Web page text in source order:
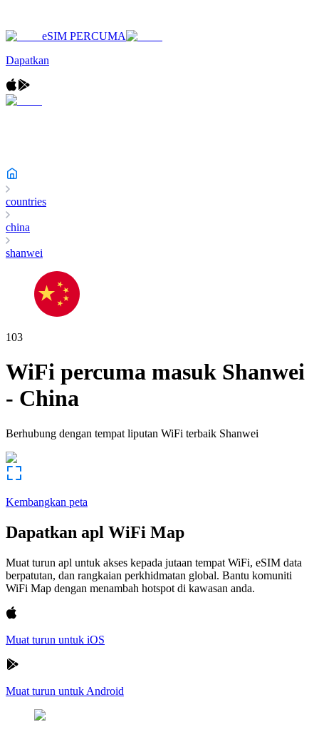
eSIM PERCUMA
Dapatkan
countries
china
shanwei
103
WiFi percuma masuk Shanwei
- China
Berhubung dengan tempat liputan WiFi terbaik Shanwei
Kembangkan peta
Dapatkan apl WiFi Map
Muat turun apl untuk akses kepada jutaan tempat WiFi, eSIM data
berpatutan, dan rangkaian perkhidmatan global. Bantu komuniti
WiFi Map dengan menambah hotspot di kawasan anda.
Muat turun untuk iOS
Muat turun untuk Android